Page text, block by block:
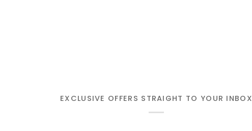
EXCLUSIVE OFFERS STRAIGHT TO YOUR INBOX